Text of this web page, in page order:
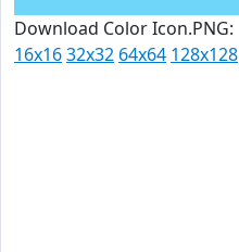
Download Color Icon.PNG:
16x1632x32 64x64 128x128